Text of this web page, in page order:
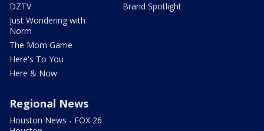
DZTV
Just Wondering with
Norm
The Mom Game
Here's To You
Here & Now
Brand Spotlight
Regional News
Houston News - FOX 26